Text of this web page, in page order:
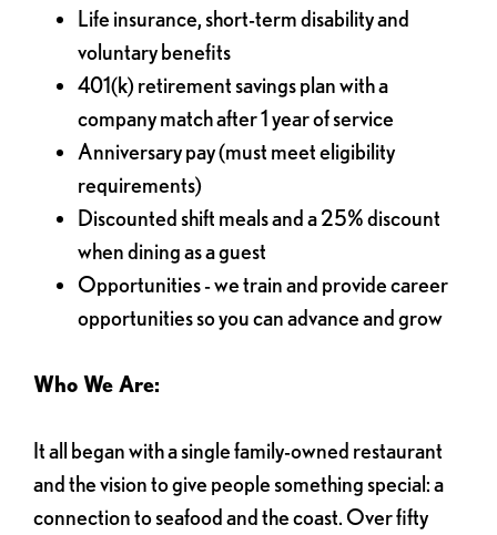
Life insurance, short-term disability and
voluntary benefits
401(k) retirement savings plan with a
company match after 1 year of service
Anniversary pay (must meet eligibility
requirements)
Discounted shift meals and a 25% discount
when dining as a guest
Opportunities - we train and provide career
opportunities so you can advance and grow
Who We Are:
It all began with a single family-owned restaurant
and the vision to give people something special: a
connection to seafood and the coast. Over fifty